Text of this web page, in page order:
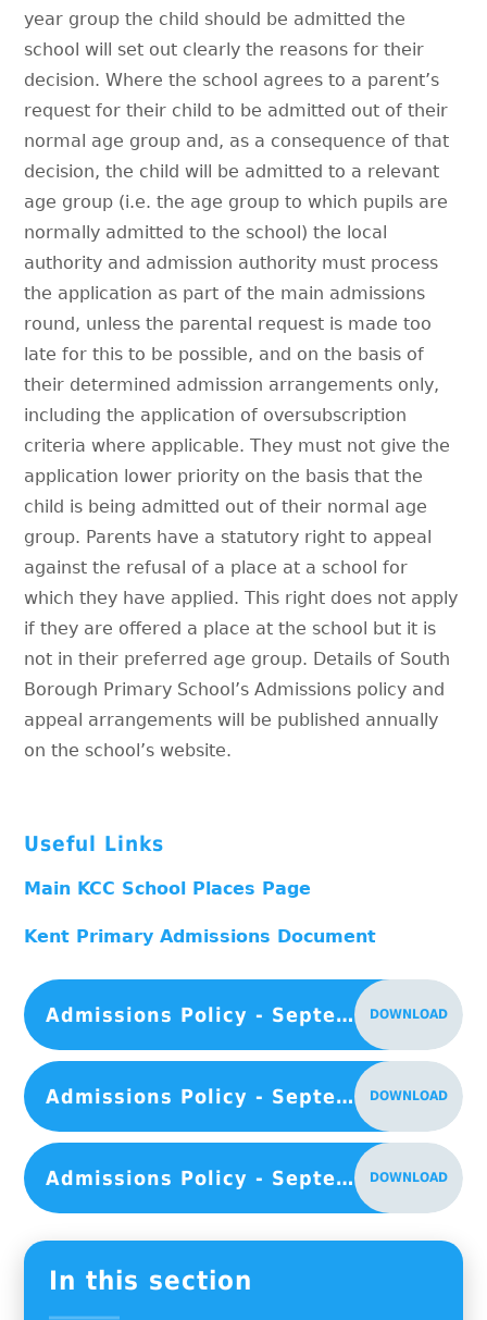
year group the child should be admitted the
school will set out clearly the reasons for their
decision. Where the school agrees to a parent’s
request for their child to be admitted out of their
normal age group and, as a consequence of that
decision, the child will be admitted to a relevant
age group (i.e. the age group to which pupils are
normally admitted to the school) the local
authority and admission authority must process
the application as part of the main admissions
round, unless the parental request is made too
late for this to be possible, and on the basis of
their determined admission arrangements only,
including the application of oversubscription
criteria where applicable. They must not give the
application lower priority on the basis that the
child is being admitted out of their normal age
group. Parents have a statutory right to appeal
against the refusal of a place at a school for
which they have applied. This right does not apply
if they are offered a place at the school but it is
not in their preferred age group. Details of South
Borough Primary School’s Admissions policy and
appeal arrangements will be published annually
on the school’s website.
Useful Links
Main KCC School Places Page
Kent Primary Admissions Document
Admissions Policy - September 2027 DOWNLOAD
Admissions Policy - September 2026 DOWNLOAD
Admissions Policy - September 2025 DOWNLOAD
In this section